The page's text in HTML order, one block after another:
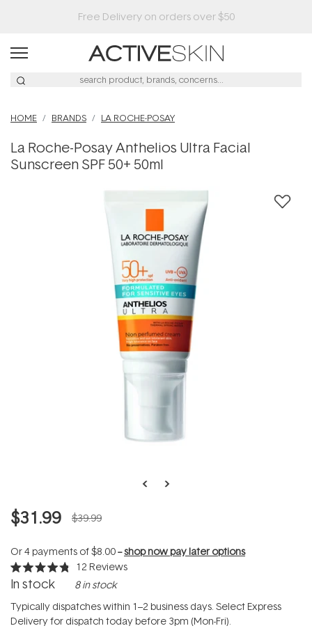
Buy 2, Save 20% Off Saya
HOME BRANDS LA ROCHE-POSAY
La Roche-Posay Anthelios Ultra Facial
Sunscreen SPF 50+ 50ml
$31.99 $39.99
Or 4 payments of$8.00--shop now pay later options
Rated
4.8
of
5
stars
12 Reviews
In stock 8 in stock
Typically dispatches within 1–2 business days. Select Express
Delivery for dispatch today before 3pm (Mon-Fri).